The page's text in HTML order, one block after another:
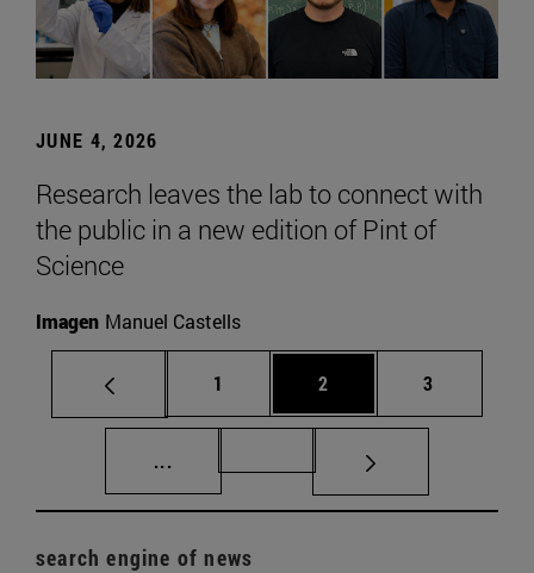
JUNE 4, 2026
Research leaves the lab to connect with
the public in a new edition of Pint of
Science
Imagen Manuel Castells
Page
1 Page
2 Page
3
... Intermediate pages Use TAB to scroll.
search engine of news